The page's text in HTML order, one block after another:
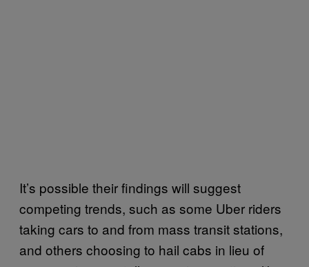
It’s possible their findings will suggest
competing trends, such as some Uber riders
taking cars to and from mass transit stations,
and others choosing to hail cabs in lieu of